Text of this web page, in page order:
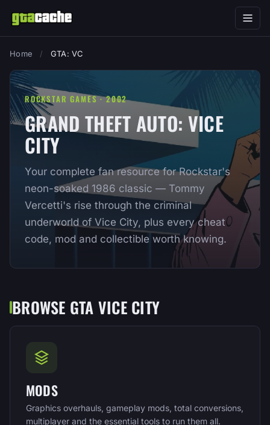
Home / GTA: VC
ROCKSTAR GAMES · 2002
GRAND THEFT AUTO: VICE
CITY
Your complete fan resource for Rockstar's
neon-soaked 1986 classic — Tommy
Vercetti's rise through the criminal
underworld of Vice City, plus every cheat
code, mod and collectible worth knowing.
BROWSE GTA VICE CITY
MODS
Graphics overhauls, gameplay mods, total conversions,
multiplayer and the essential tools to run them all.